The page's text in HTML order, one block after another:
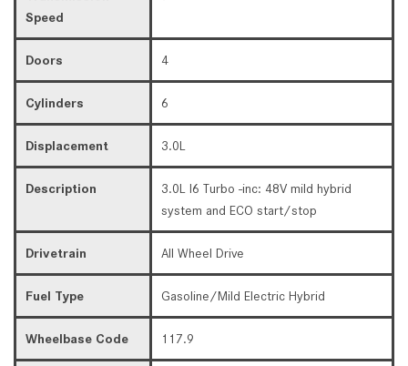
Speed
Doors 4
Cylinders 6
Displacement 3.0L
Description
3.0L I6 Turbo -inc: 48V mild hybrid
system and ECO start/stop
Drivetrain All Wheel Drive
Fuel Type Gasoline/Mild Electric Hybrid
Wheelbase Code 117.9